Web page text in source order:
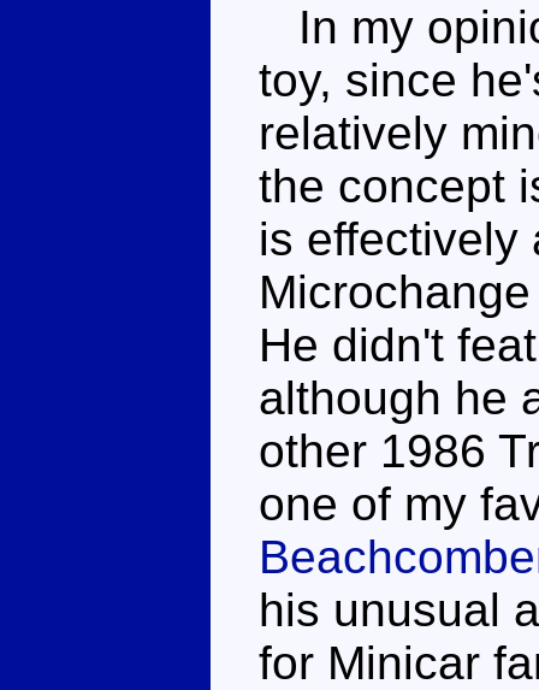
In my
toy, since
relatively
the concept
is effectively
He didn't
although he
other 1986
one of my
his unusual
for Minicar